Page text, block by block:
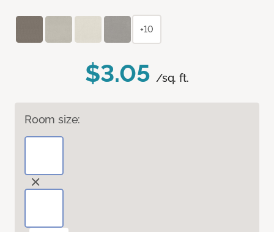
$3.05 /sq. ft.
Room size:
+10